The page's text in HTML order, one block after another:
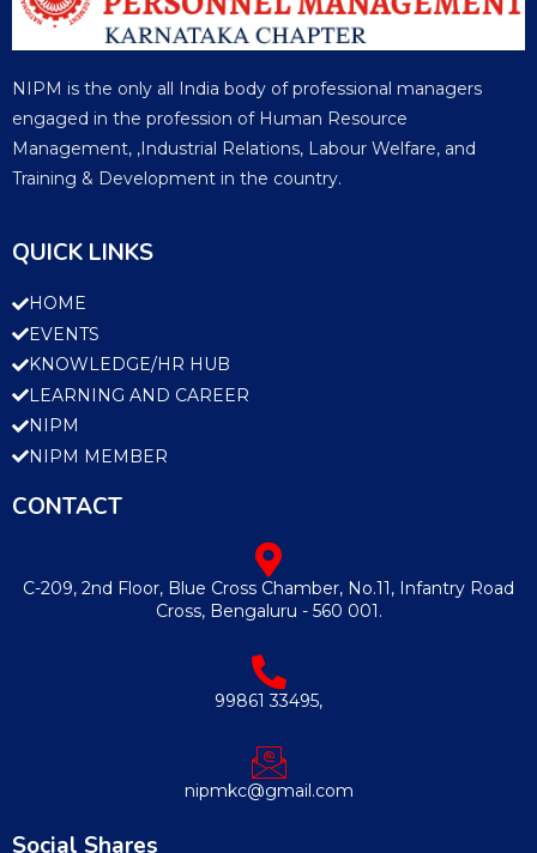
NIPM is the only all India body of professional managers
engaged in the profession of Human Resource
Management, ,Industrial Relations, Labour Welfare, and
Training & Development in the country.
QUICK LINKS
HOME
EVENTS
KNOWLEDGE/HR HUB
LEARNING AND CAREER
NIPM
NIPM MEMBER
CONTACT
C-209, 2nd Floor, Blue Cross Chamber, No.11, Infantry Road
Cross, Bengaluru - 560 001.
99861 33495,
nipmkc@gmail.com
Social Shares